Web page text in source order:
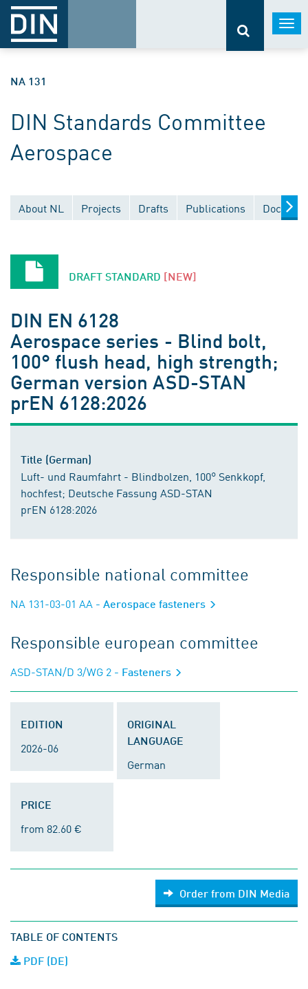
NA 131
DIN Standards Committee
Aerospace
About NL Projects Drafts Publications
DRAFT STANDARD [NEW]
DIN EN 6128
Aerospace series - Blind bolt,
100° flush head, high strength;
German version ASD-STAN
prEN 6128:2026
Title (German)
Luft- und Raumfahrt - Blindbolzen, 100° Senkkopf,
hochfest; Deutsche Fassung ASD-STAN
prEN 6128:2026
Responsible national committee
NA 131-03-01 AA - Aerospace fasteners
Responsible european committee
ASD-STAN/D 3/WG 2 - Fasteners
EDITION
2026-06
ORIGINAL
LANGUAGE
German
PRICE
from 82.60 €
Order from DIN Media
TABLE OF CONTENTS
PDF (DE)